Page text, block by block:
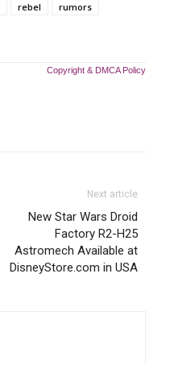
rebel
rumors
Copyright & DMCA Policy
Next article
New Star Wars Droid
Factory R2-H25
Astromech Available at
DisneyStore.com in USA